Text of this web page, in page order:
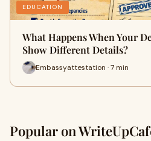
EDUCATION
What Happens When Your
Show Different Details?
Embassyattestation · 7 min
Popular on